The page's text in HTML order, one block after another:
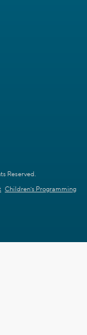
Reserved.
Children's Programming